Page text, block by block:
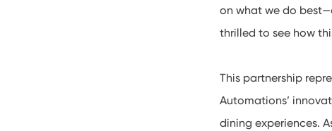
on what we do
thrilled to see how
This partnership
Automations’
dining experiences.